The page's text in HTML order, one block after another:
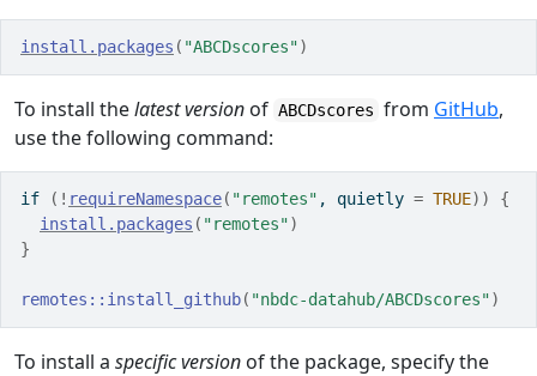
install.packages ( "ABCDscores")
To install thelatest version of ABCDscores from GitHub,
use the following command:
if ( ! requireNamespace( "remotes" , quietly = TRUE) )
{
install.packages ( "remotes")
}
remotes :: install_github( "nbdc-datahub/ABCDscores")
To install a specific version of the package, specify the